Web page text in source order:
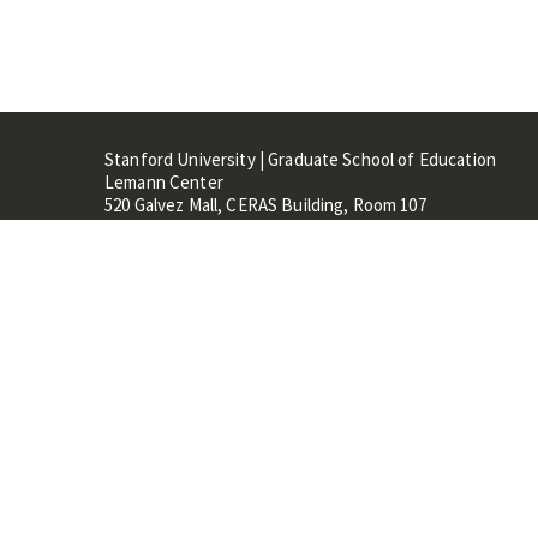
Stanford University | Graduate School of Education
Lemann Center
520 Galvez Mall, CERAS Building, Room 107
Stanford, CA 94305